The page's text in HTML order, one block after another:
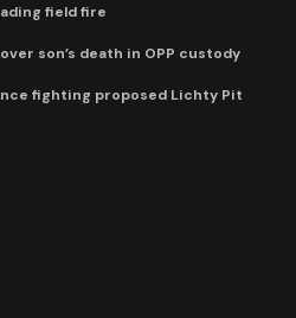
field fire
son’s death in OPP custody
fighting proposed Lichty Pit